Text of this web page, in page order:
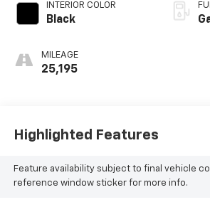
INTERIOR COLOR
Black
MILEAGE
25,195
Highlighted Features
Feature availability subject to final vehicle
reference window sticker for more info.